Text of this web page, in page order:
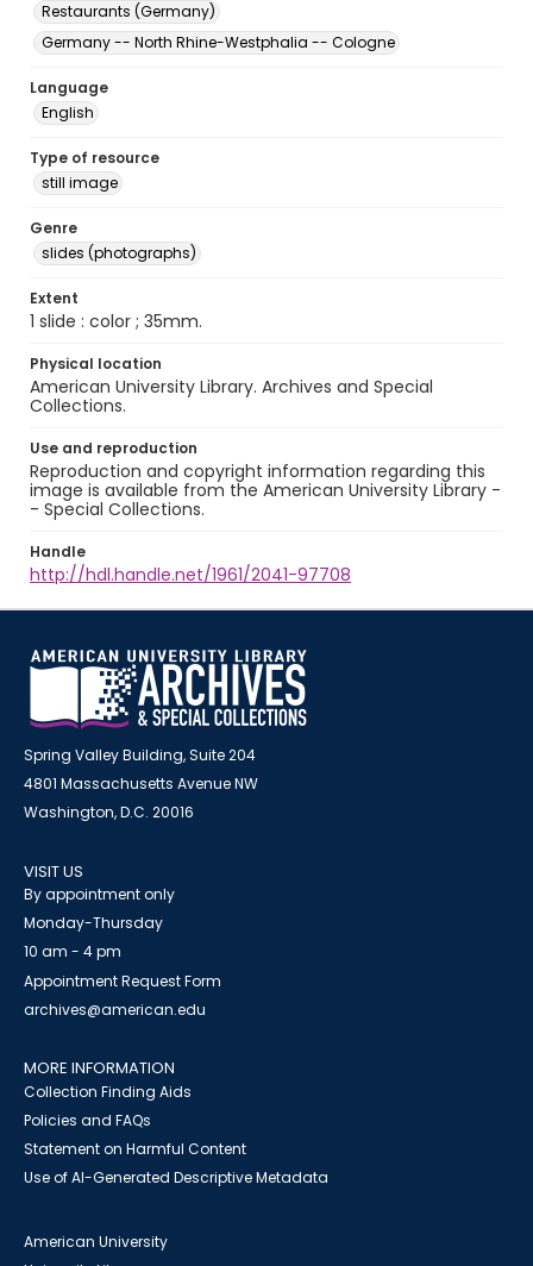
Restaurants (Germany)
Germany -- North Rhine-Westphalia -- Cologne
Language
English
Type of resource
still image
Genre
slides (photographs)
Extent
1 slide : color ; 35mm.
Physical location
American University Library. Archives and Special
Collections.
Use and reproduction
Reproduction and copyright information regarding this
image is available from the American University Library -
- Special Collections.
Handle
http://hdl.handle.net/1961/2041-97708
Spring Valley Building, Suite 204
4801 Massachusetts Avenue NW
Washington, D.C. 20016
VISIT US
By appointment only
Monday-Thursday
10 am - 4 pm
Appointment Request Form
archives@american.edu
MORE INFORMATION
Collection Finding Aids
Policies and FAQs
Statement on Harmful Content
Use of AI-Generated Descriptive Metadata
American University